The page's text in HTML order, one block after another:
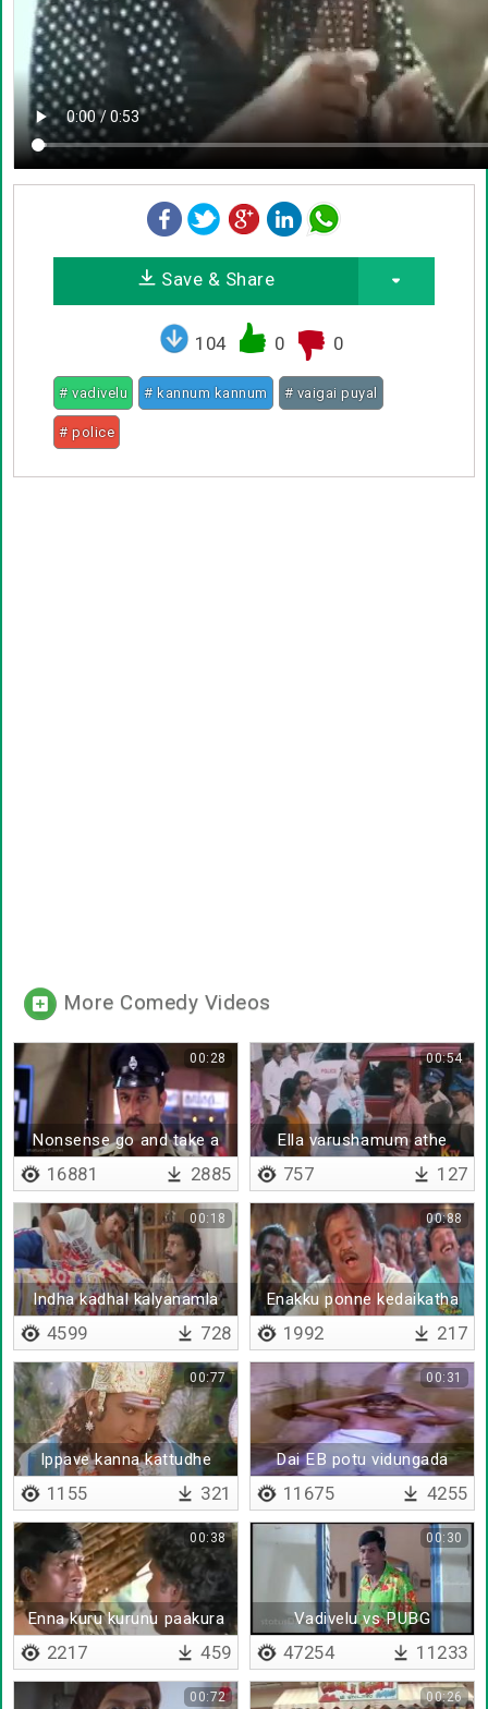
Save & Share
104 0 0
# vadivelu # kannum kannum # vaigai puyal
# police
More Comedy Videos
Nonsense go and take a
cup of tea
00:28
16881 2885
Ella varushamum athe
thaan
00:54
757 127
Indha kadhal kalyanamla
00:18
4599 728
Enakku ponne kedaikatha
00:88
1992 217
Ippave kanna kattudhe
00:77
1155 321
Dai EB potu vidungada
00:31
11675 4255
Enna kuru kurunu paakura
00:38
2217 459
Vadivelu vs PUBG
00:30
47254 11233
00:72 00:26